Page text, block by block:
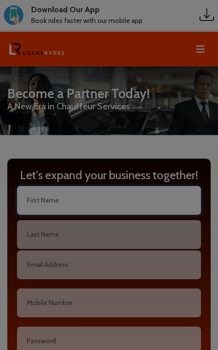
Download Our App
Book rides faster with our mobile app
Become a Partner Today!
A New Era in Chauffeur Services
Let’s expand your business together!